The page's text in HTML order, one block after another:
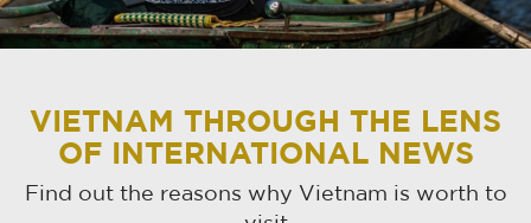
VIETNAM THROUGH THE LENS
OF INTERNATIONAL NEWS
Find out the reasons why Vietnam is worth to